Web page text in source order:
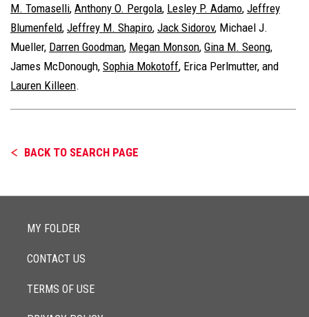
M. Tomaselli, Anthony O. Pergola, Lesley P. Adamo, Jeffrey
Blumenfeld, Jeffrey M. Shapiro, Jack Sidorov, Michael J.
Mueller, Darren Goodman, Megan Monson, Gina M. Seong,
James McDonough, Sophia Mokotoff, Erica Perlmutter, and
Lauren Killeen.
BACK TO SEARCH PAGE
MY FOLDER
CONTACT US
TERMS OF USE